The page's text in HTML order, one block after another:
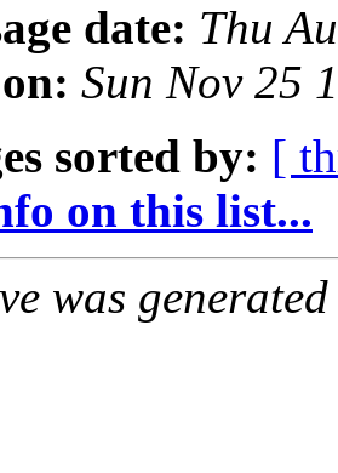
date: Thu
Sun Nov 25
sorted by: [
on this list...
was